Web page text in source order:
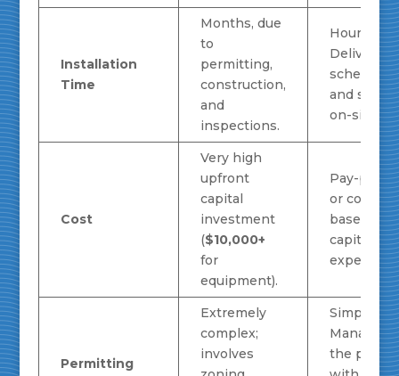
Installation
Time
Months, due
to
permitting,
construction,
and
inspections.
Hours.
Delivery is
scheduled
and set up
on-site.
Cost
Very high
upfront
capital
investment
($10,000+
for
equipment).
Pay-per-
or
based; no
capital
expense.
Permitting
Extremely
complex;
involves
Simple.
Managed
the